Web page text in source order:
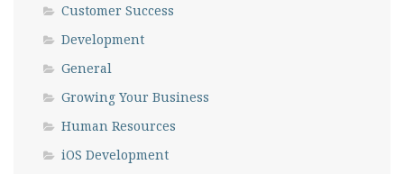
Customer Success
Development
General
Growing Your Business
Human Resources
iOS Development